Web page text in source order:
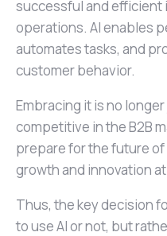
successful and efficient
operations. AI enables
automates tasks, and
customer behavior.
Embracing it is no
competitive in the B2B
prepare for the future
growth and innovation
Thus, the key decision
to use AI or not, but